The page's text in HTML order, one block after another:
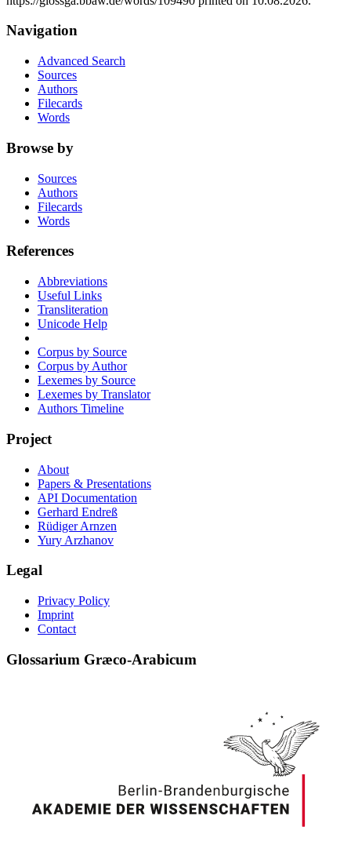
Navigation
Advanced Search
Sources
Authors
Filecards
Words
Browse by
Sources
Authors
Filecards
Words
References
Abbreviations
Useful Links
Transliteration
Unicode Help
Corpus by Source
Corpus by Author
Lexemes by Source
Lexemes by Translator
Authors Timeline
Project
About
Papers & Presentations
API Documentation
Gerhard Endreß
Rüdiger Arnzen
Yury Arzhanov
Legal
Privacy Policy
Imprint
Contact
Glossarium Græco-Arabicum